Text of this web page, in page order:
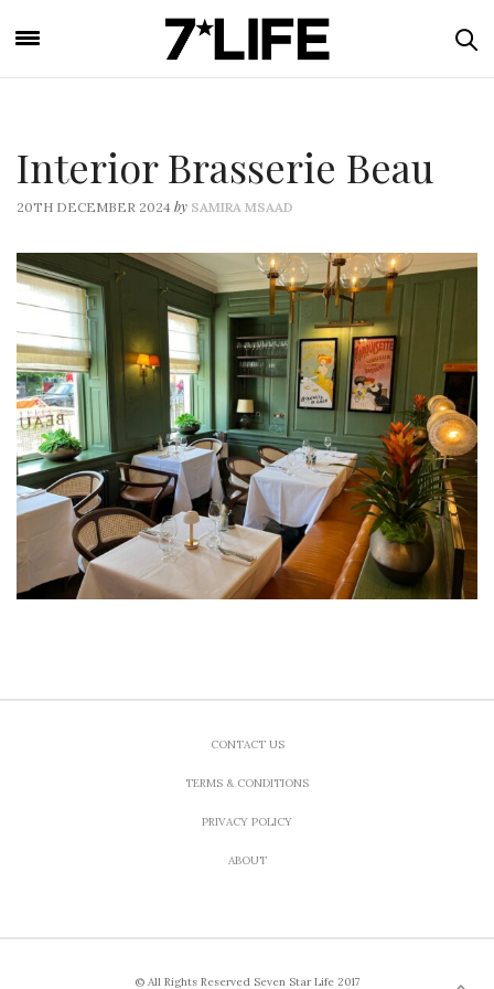
Interior Brasserie Beau
20TH DECEMBER 2024 by SAMIRA MSAAD
CONTACT US
TERMS & CONDITIONS
PRIVACY POLICY
ABOUT
© All Rights Reserved Seven Star Life 2017